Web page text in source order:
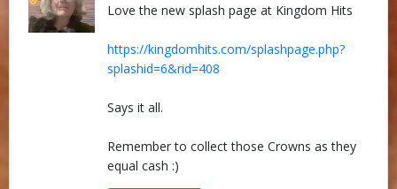
Love the new splash page at Kingdom Hits
https://kingdomhits.com/splashpage.php?
splashid=6&rid=408
Says it all.
Remember to collect those Crowns as they
equal cash :)